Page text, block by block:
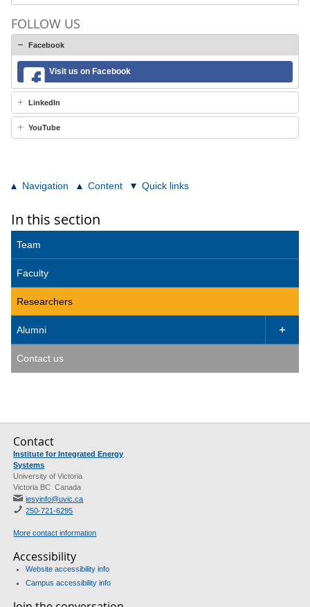
FOLLOW US
Facebook
Visit us on Facebook
LinkedIn
YouTube
Navigation Content Quick links
In this section
Team
Faculty
Researchers
Alumni 
Contact us
Contact
Institute for Integrated Energy
Systems
University of Victoria
Victoria BC Canada
iesyinfo@uvic.ca
250-721-6295
More contact information
Accessibility
Website accessibility info
Campus accessibility info